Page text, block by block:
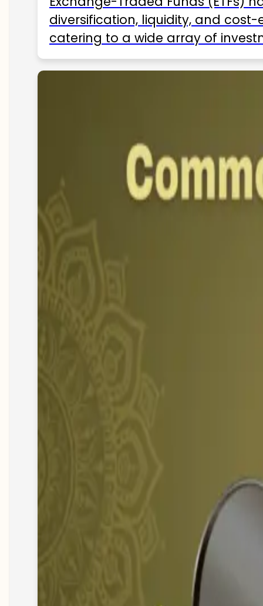
diversification, liquidity, and
catering to a wide array of
ETFs available in India as of